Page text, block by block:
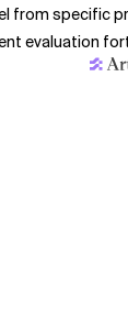
from specific
evaluation